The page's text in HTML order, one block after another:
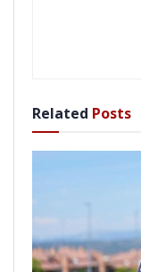
Related Posts